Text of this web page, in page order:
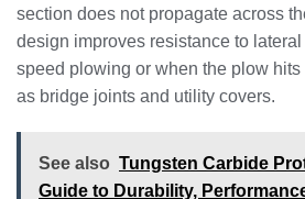
section does not propagate across
design improves resistance to
speed plowing or when the plow
as bridge joints and utility covers.
See also Tungsten Carbide
Guide to Durability,